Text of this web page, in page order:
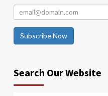
Subscribe Now
Search Our Website